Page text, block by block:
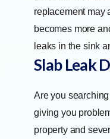
replacement may
becomes more
leaks in the sink
Slab Leak
Are you
giving you
property and